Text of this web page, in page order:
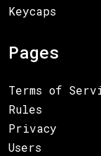
Keycaps
Pages
Terms of
Rules
Privacy
Users